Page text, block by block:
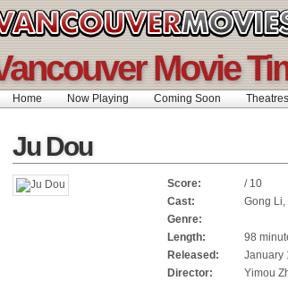
Movie
Home Now Playing Coming Soon Theatres
Ju Dou
Score:
/ 10
Cast:
Gong Li,
Genre:
Length:
98
Released:
January
Director:
Yimou